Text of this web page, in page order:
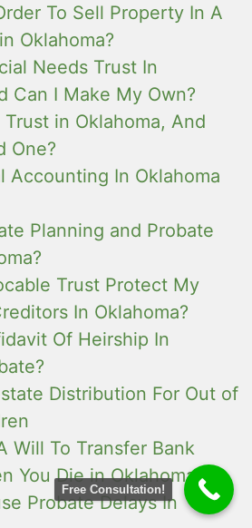
To Sell Property In A
Oklahoma?
Needs Trust In
Can I Make My Own?
in Oklahoma, And
One?
Accounting In Oklahoma
Planning and Probate
Trust Protect My
In Oklahoma?
Of Heirship In
Distribution For Out of
Will To Transfer Bank
You Die in Oklahoma?
Probate Delays In
Free Consultation!